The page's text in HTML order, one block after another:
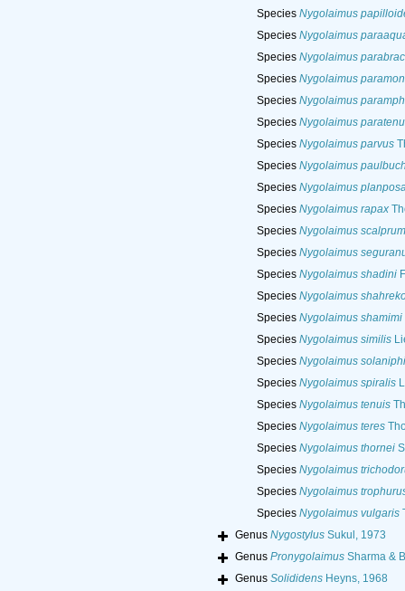
Species Nygolaimus
Species Nygolaimus
Species Nygolaimus
Species Nygolaimus
Species Nygolaimus
Species Nygolaimus
Species Nygolaimus parvus
Species Nygolaimus
Species Nygolaimus
Species Nygolaimus rapax
Species Nygolaimus scalprum
Species Nygolaimus
Species Nygolaimus shadini
Species Nygolaimus
Species Nygolaimus shamimi
Species Nygolaimus similis
Species Nygolaimus
Species Nygolaimus spiralis
Species Nygolaimus tenuis
Species Nygolaimus teres
Species Nygolaimus thornei
Species Nygolaimus
Species Nygolaimus
Species Nygolaimus vulgaris
Genus NygostylusSukul, 1973
Genus PronygolaimusSharma &
Genus SolididensHeyns, 1968